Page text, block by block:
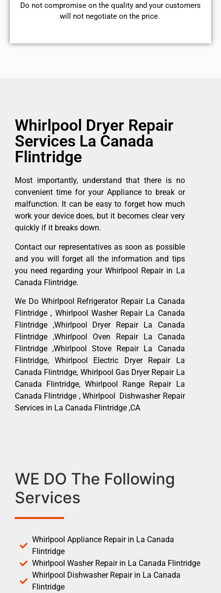
​Do not compromise on the quality and your customers
will not negotiate on the price.
Whirlpool Dryer Repair
Services La Canada
Flintridge
Most importantly, understand that there is no
convenient time for your Appliance to break or
malfunction. It can be easy to forget how much
work your device does, but it becomes clear very
quickly if it breaks down.
Contact our representatives as soon as possible
and you will forget all the information and tips
you need regarding your Whirlpool Repair in La
Canada Flintridge.
We Do Whirlpool Refrigerator Repair La Canada
Flintridge , Whirlpool Washer Repair La Canada
Flintridge ,Whirlpool Dryer Repair La Canada
Flintridge ,Whirlpool Oven Repair La Canada
Flintridge ,Whirlpool Stove Repair La Canada
Flintridge, Whirlpool Electric Dryer Repair La
Canada Flintridge, Whirlpool Gas Dryer Repair La
Canada Flintridge, Whirlpool Range Repair La
Canada Flintridge , Whirlpool Dishwasher Repair
Services in La Canada Flintridge ,CA
WE DO The Following
Services
Whirlpool Appliance Repair in La Canada
Flintridge
Whirlpool Washer Repair in La Canada Flintridge
Whirlpool Dishwasher Repair in La Canada
Flintridge